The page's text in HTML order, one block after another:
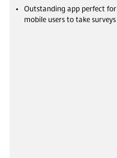
Outstanding app perfect for
mobile users to take surveys